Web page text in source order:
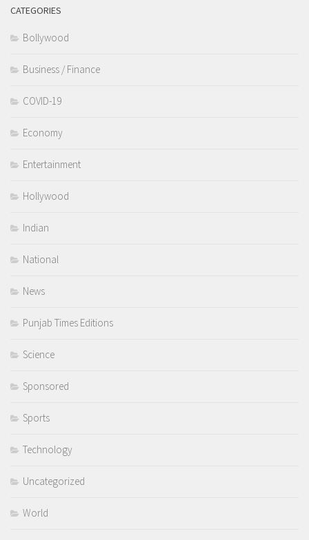
CATEGORIES
Bollywood
Business / Finance
COVID-19
Economy
Entertainment
Hollywood
Indian
National
News
Punjab Times Editions
Science
Sponsored
Sports
Technology
Uncategorized
World